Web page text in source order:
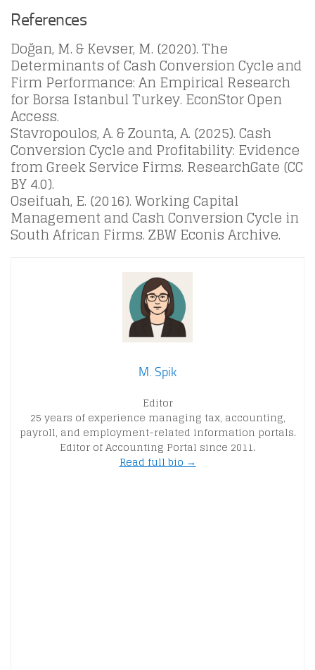
References
Doğan, M. & Kevser, M. (2020). The
Determinants of Cash Conversion Cycle and
Firm Performance: An Empirical Research
for Borsa Istanbul Turkey. EconStor Open
Access.
Stavropoulos, A. & Zounta, A. (2025). Cash
Conversion Cycle and Profitability: Evidence
from Greek Service Firms. ResearchGate (CC
BY 4.0).
Oseifuah, E. (2016). Working Capital
Management and Cash Conversion Cycle in
South African Firms. ZBW Econis Archive.
M. Spik
Editor
25 years of experience managing tax, accounting,
payroll, and employment-related information portals.
Editor of Accounting Portal since 2011.
Read full bio →